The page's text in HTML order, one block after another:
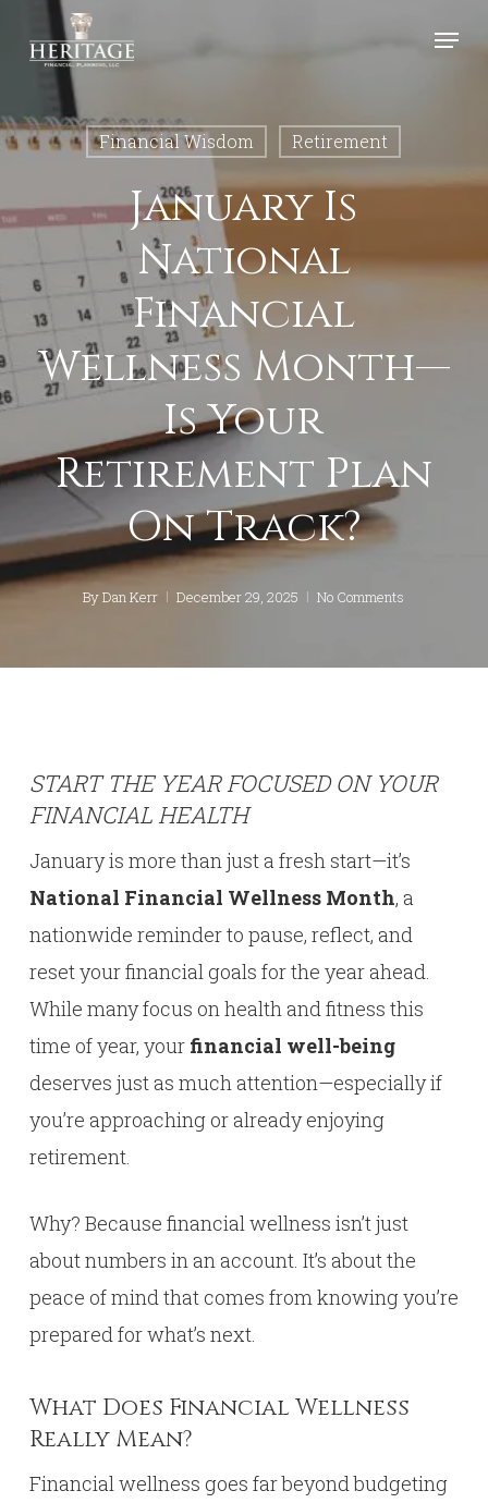
content
Menu
Financial Wisdom Retirement
January Is
National
Financial
Wellness Month—
Is Your
Retirement Plan
On Track?
ByDan Kerr December 29, 2025 No Comments
START THE YEAR FOCUSED ON YOUR
FINANCIAL HEALTH
January is more than just a fresh start—it’s
National Financial Wellness Month, a
nationwide reminder to pause, reflect, and
reset your financial goals for the year ahead.
While many focus on health and fitness this
time of year, your financial well-being
deserves just as much attention—especially if
you’re approaching or already enjoying
retirement.
Why? Because financial wellness isn’t just
about numbers in an account. It’s about the
peace of mind that comes from knowing you’re
prepared for what’s next.
What Does Financial Wellness
Really Mean?
Financial wellness goes far beyond budgeting